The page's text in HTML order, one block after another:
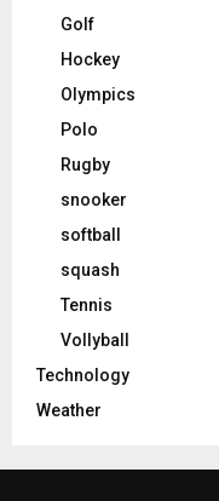
Golf
Hockey
Olympics
Polo
Rugby
snooker
softball
squash
Tennis
Vollyball
Technology
Weather